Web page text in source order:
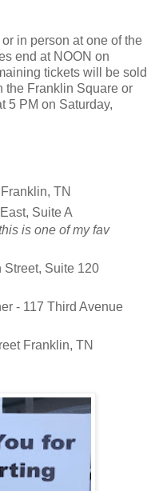
or in person at one of the
end at NOON on
tickets will be sold
the Franklin Square or
5 PM on Saturday,
TN
Suite A
is one of my fav
Street, Suite 120
- 117 Third Avenue
Franklin, TN